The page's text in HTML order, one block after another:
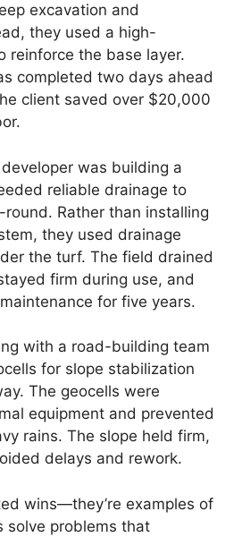
excavation and
they used a high-
reinforce the base layer.
completed two days ahead
client saved over $20,000
was building a
reliable drainage to
Rather than installing
they used drainage
the turf. The field drained
firm during use, and
for five years.
with a road-building team
for slope stabilization
The geocells were
equipment and prevented
rains. The slope held firm,
delays and rework.
wins—they’re examples of
solve problems that